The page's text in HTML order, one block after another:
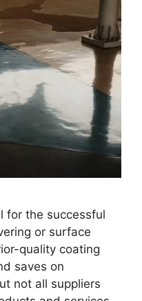
for the successful
or surface
quality coating
saves on
not all suppliers